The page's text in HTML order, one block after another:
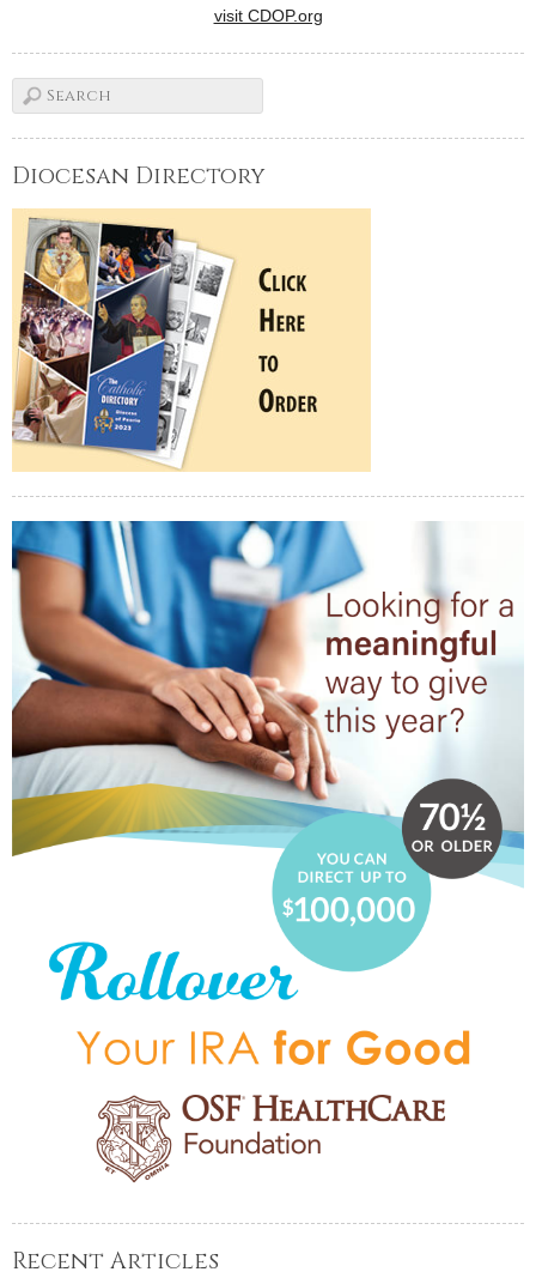
visit CDOP.org
Diocesan Directory
Recent Articles